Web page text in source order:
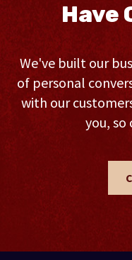
Have
We've built our
of personal
with our
you, so